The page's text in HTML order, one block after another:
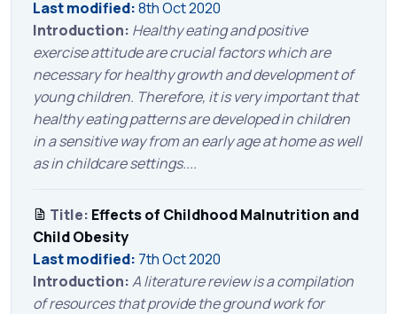
Last modified:8th Oct 2020
Introduction: Healthy eating and positive
exercise attitude are crucial factors which are
necessary for healthy growth and development of
young children. Therefore, it is very important that
healthy eating patterns are developed in children
in a sensitive way from an early age at home as well
as in childcare settings....
Title: Effects of Childhood Malnutrition and
Child Obesity
Last modified: 7th Oct 2020
Introduction:A literature review is a compilation
of resources that provide the ground work for